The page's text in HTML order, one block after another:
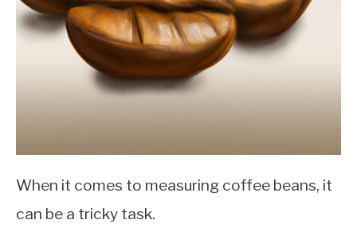
When it comes to measuring coffee beans, it
can be a tricky task.